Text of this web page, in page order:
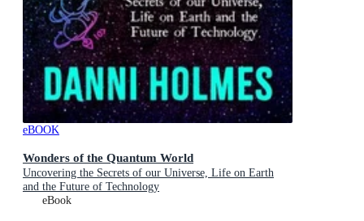
eBOOK
Wonders of the Quantum World
Uncovering the Secrets of our Universe, Life on Earth
and the Future of Technology
eBook